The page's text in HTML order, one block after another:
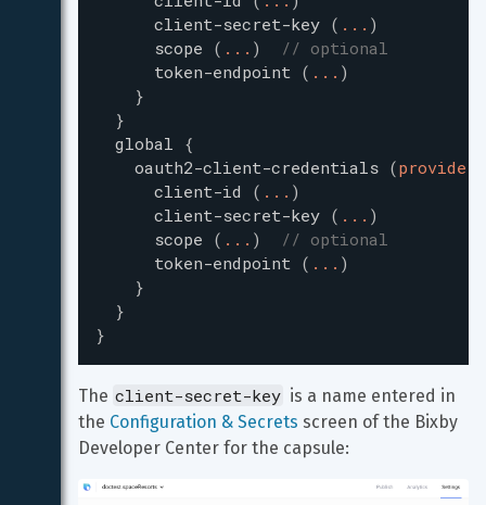
client-secret-key ( ... )
scope ( ... )
// optional
token-endpoint ( ... )
}
}
global {
oauth2-client-credentials (
client-id
( ... )
client-secret-key ( ... )
scope ( ... )
// optional
token-endpoint ( ... )
}
}
}
The client-secret-key is a name entered in
the Configuration & Secrets screen of the Bixby
Developer Center for the capsule: